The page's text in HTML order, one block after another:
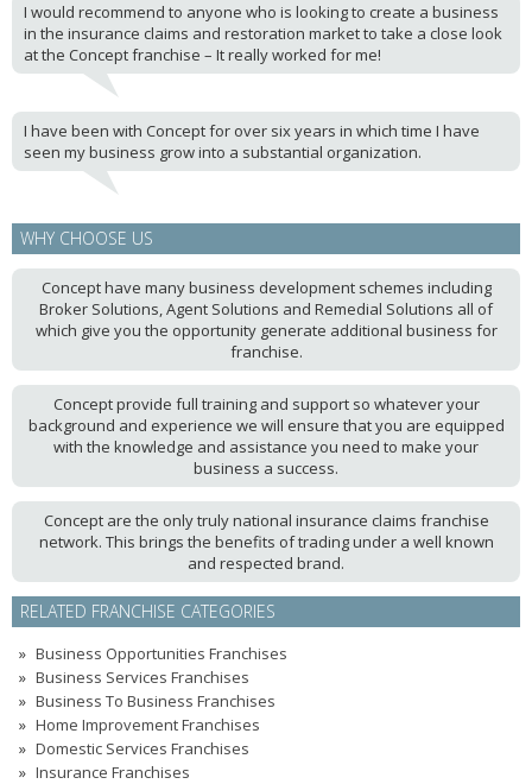
I would recommend to anyone who is looking to create a business
in the insurance claims and restoration market to take a close look
at the Concept franchise – It really worked for me!
I have been with Concept for over six years in which time I have
seen my business grow into a substantial organization.
WHY CHOOSE US
Concept have many business development schemes including
Broker Solutions, Agent Solutions and Remedial Solutions all of
which give you the opportunity generate additional business for
franchise.
Concept provide full training and support so whatever your
background and experience we will ensure that you are equipped
with the knowledge and assistance you need to make your
business a success.
Concept are the only truly national insurance claims franchise
network. This brings the benefits of trading under a well known
and respected brand.
RELATED FRANCHISE CATEGORIES
Business Opportunities Franchises
Business Services Franchises
Business To Business Franchises
Home Improvement Franchises
Domestic Services Franchises
Insurance Franchises